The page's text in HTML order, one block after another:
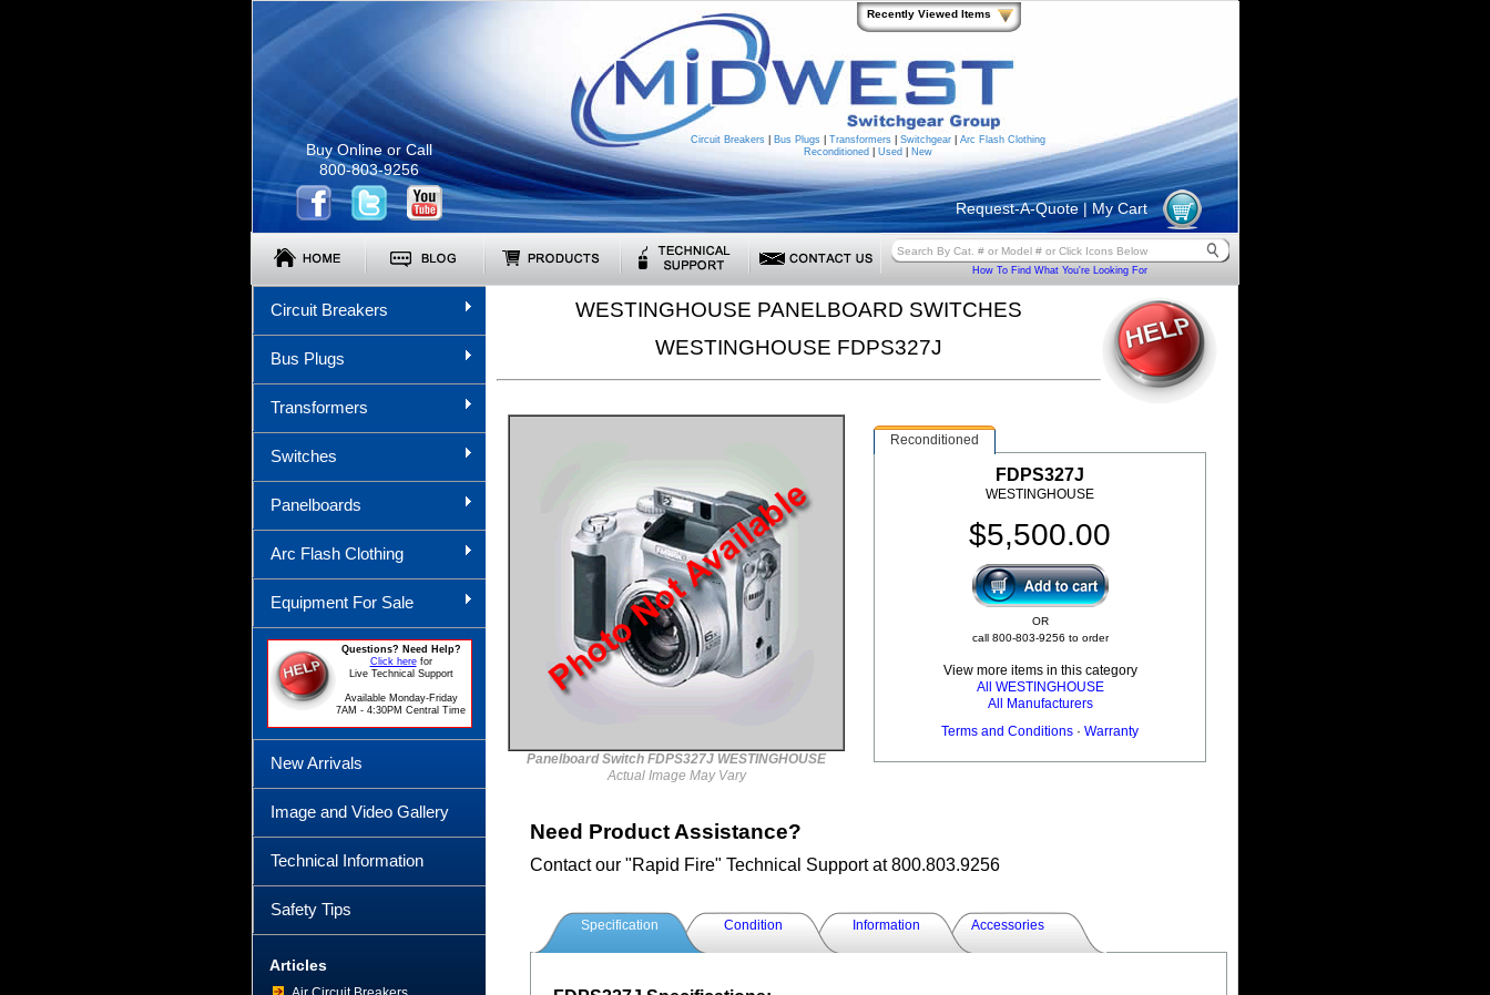
Circuit Breakers Bus Plugs Transformers Switchgear
Arc Flash Clothing
Reconditioned
Used New
Buy Online or Call
800-803-9256
Request-A-Quote| My Cart
How To Find What You're Looking For
Circuit Breakers
Bus Plugs
Transformers
Switches
Panelboards
Arc Flash Clothing
Equipment For Sale
Questions? Need Help?
Click herefor
Live Technical Support
Available Monday-Friday
7AM - 4:30PM Central Time
New Arrivals
Image and Video Gallery
Technical Information
Safety Tips
Articles
WESTINGHOUSE PANELBOARD SWITCHES
WESTINGHOUSE FDPS327J
Panelboard Switch FDPS327J WESTINGHOUSE
Actual Image May Vary
Reconditioned
FDPS327J
WESTINGHOUSE
$5,500.00
OR
call 800-803-9256 to order
View more items in this category
All WESTINGHOUSE
All Manufacturers
Terms and Conditions · Warranty
Need Product Assistance?
Contact our "Rapid Fire" Technical Support at 800.803.9256
Specification Condition Information Accessories
Recently Viewed Items